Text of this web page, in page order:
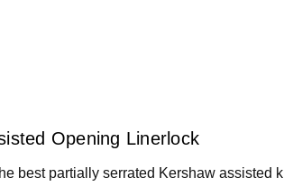
Opening Linerlock
best partially serrated Kershaw assisted